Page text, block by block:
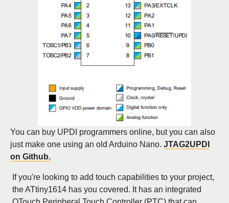
You can buy UPDI programmers online, but you can also
just make one using an old Arduino Nano. JTAG2UPDI
on Github.
If you're looking to add touch capabilities to your project,
the ATtiny1614 has you covered. It has an integrated